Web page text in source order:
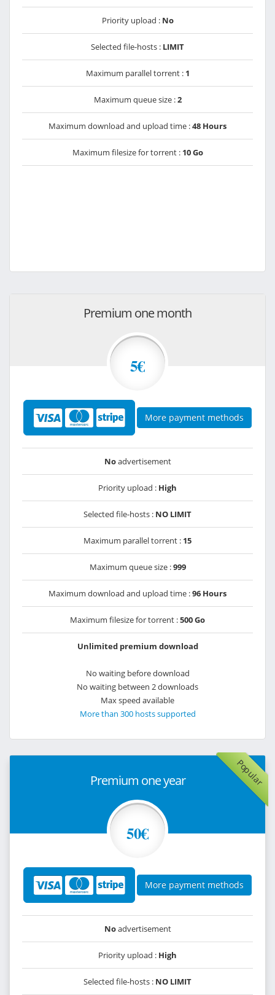
Priority upload : No
Selected file-hosts : LIMIT
Maximum parallel torrent : 1
Maximum queue size :2
Maximum download and upload time :48 Hours
Maximum filesize for torrent : 10 Go
Premium one month
5€
More payment methods
Noadvertisement
Priority upload : High
Selected file-hosts : NO LIMIT
Maximum parallel torrent : 15
Maximum queue size :999
Maximum download and upload time :96 Hours
Maximum filesize for torrent :500 Go
Unlimited premium download
No waiting before download
No waiting between 2 downloads
Max speed available
More than 300 hosts supported
Popular
Premium one year
50€
More payment methods
Noadvertisement
Priority upload : High
Selected file-hosts : NO LIMIT